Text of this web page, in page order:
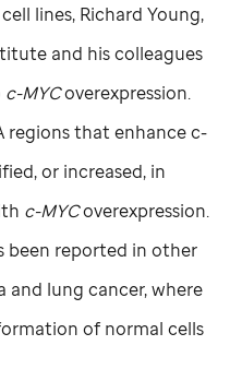
lines, Richard Young,
and his colleagues
c-MYCoverexpression.
regions that enhance c-
or increased, in
c-MYCoverexpression.
been reported in other
and lung cancer, where
of normal cells